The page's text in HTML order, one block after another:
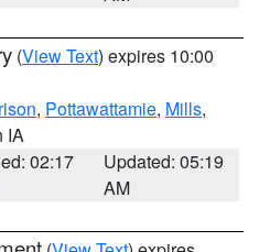
(View Text) expires 10:00
, Pottawattamie, Mills,
IA
02:17
Updated: 05:19
AM